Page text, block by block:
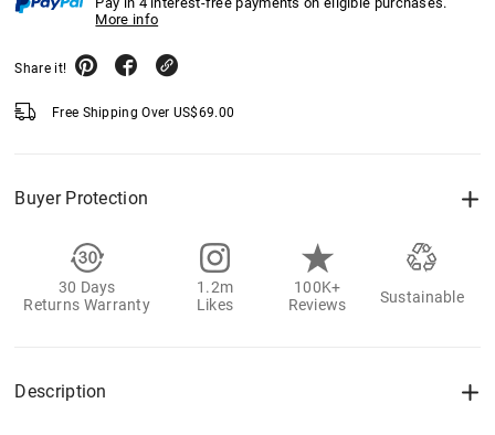
More info
Share it!
Free Shipping Over US$69.00
Buyer Protection
30 Days
Returns Warranty
1.2m
Likes
100K+
Reviews
Sustainable
Description